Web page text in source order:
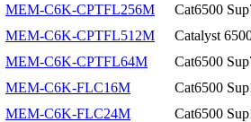
MEM-C6K-CPTFL256M
Cat6500
MEM-C6K-CPTFL512M
Catalyst
MEM-C6K-CPTFL64M
Cat6500
MEM-C6K-FLC16M
Cat6500
MEM-C6K-FLC24M
Cat6500